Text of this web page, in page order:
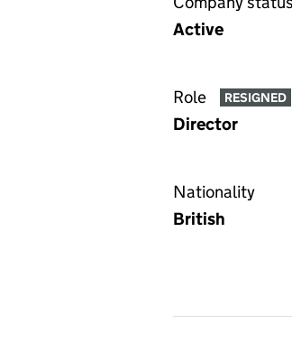
Active
Role RESIGNED
Director
Nationality
British